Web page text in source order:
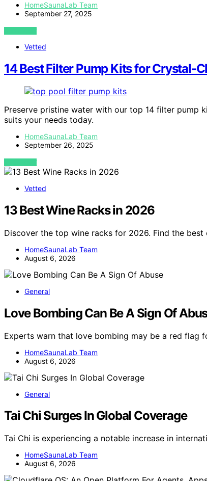
HomeSaunaLab Team
September 27, 2025
VIEW POST
Vetted
14 Best Filter Pump Kits for Crystal-
Preserve pristine water with our top 14 filter
suits your needs today.
HomeSaunaLab Team
September 26, 2025
VIEW POST
Vetted
13 Best Wine Racks in 2026
Discover the top wine racks for 2026. Find the
HomeSaunaLab Team
August 6, 2026
General
Love Bombing Can Be A Sign Of
Experts warn that love bombing may be a red flag
HomeSaunaLab Team
August 6, 2026
General
Tai Chi Surges In Global Coverage
Tai Chi is experiencing a notable increase in
HomeSaunaLab Team
August 6, 2026